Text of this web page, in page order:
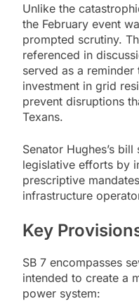
Unlike the
the February event
prompted scrutiny.
referenced in
served as a
investment in grid
prevent disruptions
Texans.
Senator Hughes’s
legislative efforts by
prescriptive
infrastructure
Key
SB 7 encompasses
intended to create a
power system: